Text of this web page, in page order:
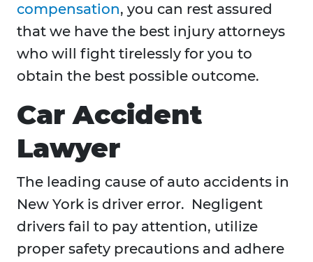
compensation, you can rest assured
that we have the best injury attorneys
who will fight tirelessly for you to
obtain the best possible outcome.
Car Accident
Lawyer
The leading cause of auto accidents in
New York is driver error. Negligent
drivers fail to pay attention, utilize
proper safety precautions and adhere